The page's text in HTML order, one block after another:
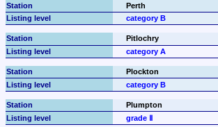
Perth
category B
Pitlochry
category A
Plockton
category B
Plumpton
grade Ⅱ